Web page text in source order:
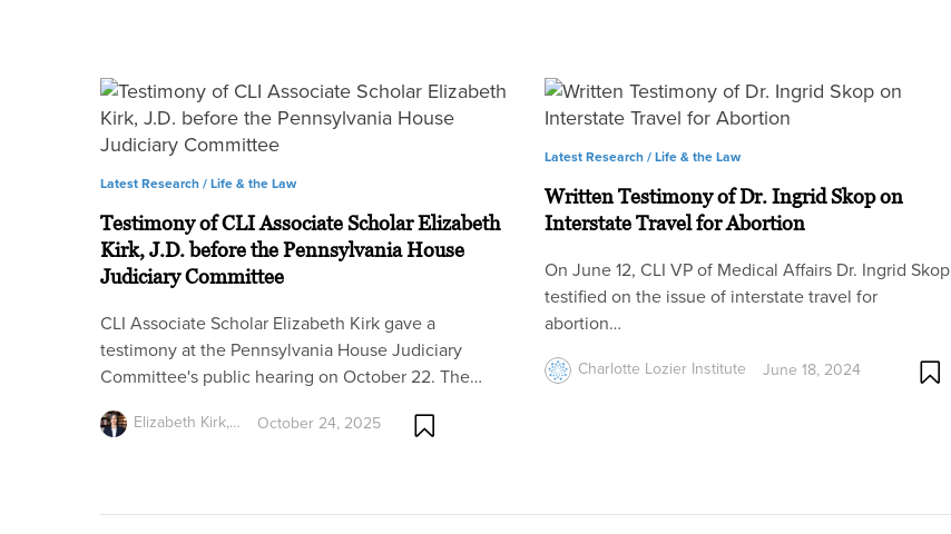
Latest Research /Life & the Law
Testimony of CLI Associate Scholar Elizabeth
Kirk, J.D. before the Pennsylvania House
Judiciary Committee
CLI Associate Scholar Elizabeth Kirk gave a
testimony at the Pennsylvania House Judiciary
Committee's public hearing on October 22. The…
Elizabeth Kirk,… October 24, 2025
Latest Research /Life & the Law
Written Testimony of Dr. Ingrid Skop on
Interstate Travel for Abortion
On June 12, CLI VP of Medical Affairs Dr. Ingrid Skop
testified on the issue of interstate travel for
abortion…
Charlotte Lozier Institute June 18, 2024